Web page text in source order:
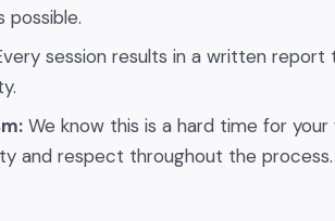
possible.
session results in a written
We know this is a hard time for
and respect throughout the process.